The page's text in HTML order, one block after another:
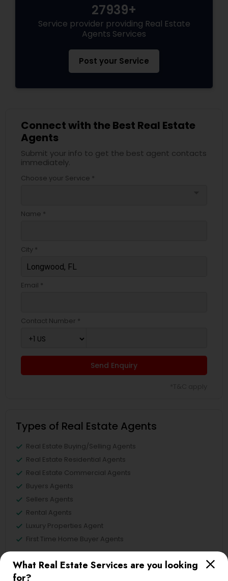
What Real Estate Services are you looking
for?
27939+
Service provider providing Real Estate
Agents Services
Post your Service
Connect with the Best Real Estate
Agents
Submit your info to get the best agent contacts
immediately.
Choose your Service *
Name *
City *
Email *
Contact Number *
Send Enquiry
Types of Real Estate Agents
Real Estate Buying/Selling Agents
Real Estate Residential Agents
Real Estate Commercial Agents
Buyers Agents
Sellers Agents
Rental Agents
Luxury Properties Agent
First Time Home Buyer Agents
View More